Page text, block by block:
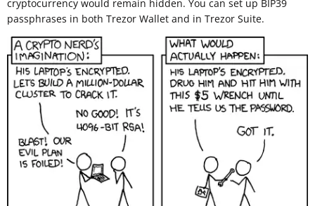
cryptocurrency would remain hidden. You can set up BIP39
passphrases in both Trezor Wallet and in Trezor Suite.